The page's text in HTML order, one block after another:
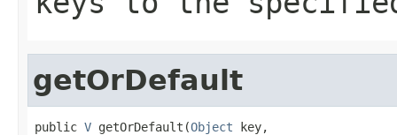
getOrDefault
public V getOrDefault(Object key,